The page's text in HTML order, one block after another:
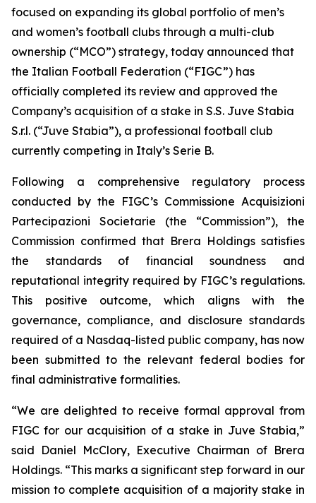
focused on expanding its global portfolio of men’s
and women’s football clubs through a multi-club
ownership (“MCO”) strategy, today announced that
the Italian Football Federation (“FIGC”) has
officially completed its review and approved the
Company’s acquisition of a stake in S.S. Juve Stabia
S.r.l. (“Juve Stabia”), a professional football club
currently competing in Italy’s Serie B.
Following a comprehensive regulatory process
conducted by the FIGC’s Commissione Acquisizioni
Partecipazioni Societarie (the “Commission”), the
Commission confirmed that Brera Holdings satisfies
the standards of financial soundness and
reputational integrity required by FIGC’s regulations.
This positive outcome, which aligns with the
governance, compliance, and disclosure standards
required of a Nasdaq-listed public company, has now
been submitted to the relevant federal bodies for
final administrative formalities.
“We are delighted to receive formal approval from
FIGC for our acquisition of a stake in Juve Stabia,”
said Daniel McClory, Executive Chairman of Brera
Holdings. “This marks a significant step forward in our
mission to complete acquisition of a majority stake in